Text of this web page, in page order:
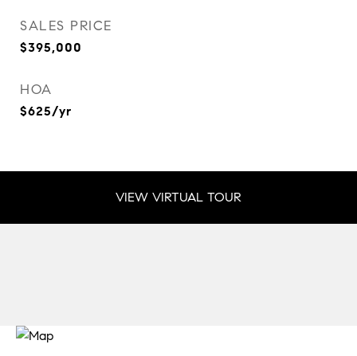
SALES PRICE
$395,000
HOA
$625/yr
VIEW VIRTUAL TOUR